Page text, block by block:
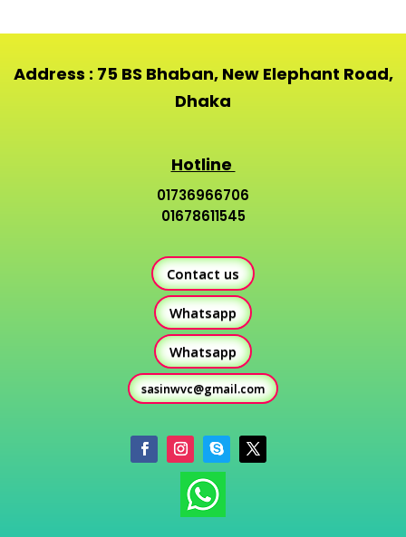
Address : 75 BS Bhaban, New Elephant Road,
Dhaka
Hotline
01736966706
01678611545
Contact us
Whatsapp
Whatsapp
sasinwvc@gmail.com